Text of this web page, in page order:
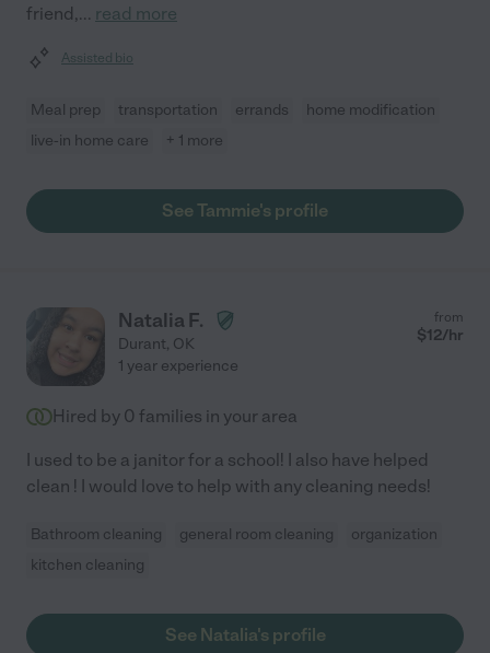
friend,... read more
Assisted bio
Meal prep transportation errands
home modification
live-in home care
+ 1 more
See Tammie's profile
Natalia F.
Durant, OK
from
$12/hr
1 year experience
Hired by 0 families in your area
I used to be a janitor for a school! I also have helped
clean ! I would love to help with any cleaning needs!
Bathroom cleaning general room cleaning
organization
kitchen cleaning
See Natalia's profile